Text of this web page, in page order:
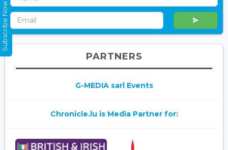
PARTNERS
G-MEDIA sarl Events
Chronicle.lu is Media Partner for:
Subscribe Now